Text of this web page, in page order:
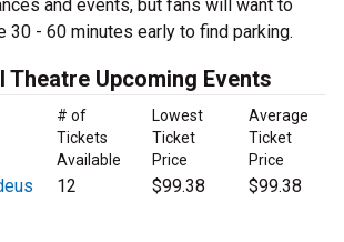
and events, but fans will want to
30 - 60 minutes early to find parking.
Theatre Upcoming Events
# of
Tickets
Available
Lowest
Ticket
Price
Average
Ticket
Price
12 $99.38 $99.38